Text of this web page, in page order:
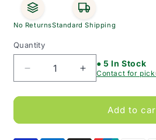
No ReturnsStandard Shipping
Quantity
Decrease
quantity
for
Hospital
Increase
quantity
for
Sustagen
Hospital
● 5 In Stock
Contact for
Add to